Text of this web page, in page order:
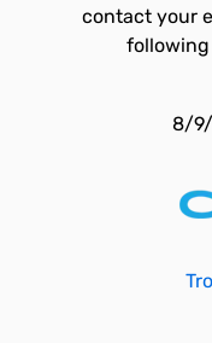
contact your
8/9/